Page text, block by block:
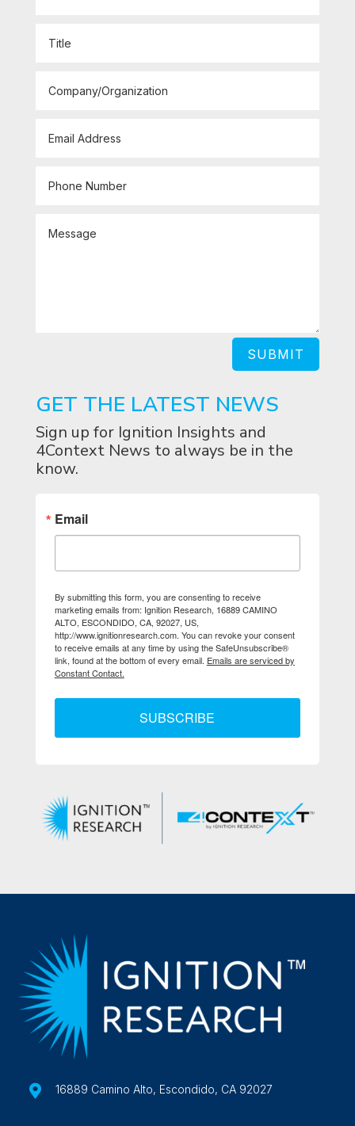
SUBMIT
GET THE LATEST NEWS
Sign up for Ignition Insights and
4Context News to always be in the
know.
Email
By submitting this form, you are consenting to receive
marketing emails from: Ignition Research, 16889 CAMINO
ALTO, ESCONDIDO, CA, 92027, US,
http://www.ignitionresearch.com. You can revoke your consent
to receive emails at any time by using the SafeUnsubscribe®
link, found at the bottom of every email. Emails are serviced by
Constant Contact.
SUBSCRIBE
 16889 Camino Alto, Escondido, CA 92027